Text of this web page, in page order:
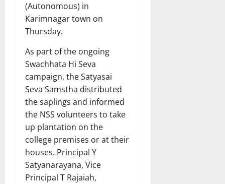
(Autonomous) in
Karimnagar town on
Thursday.
As part of the ongoing
Swachhata Hi Seva
campaign, the Satyasai
Seva Samstha distributed
the saplings and informed
the NSS volunteers to take
up plantation on the
college premises or at their
houses. Principal Y
Satyanarayana, Vice
Principal T Rajaiah,